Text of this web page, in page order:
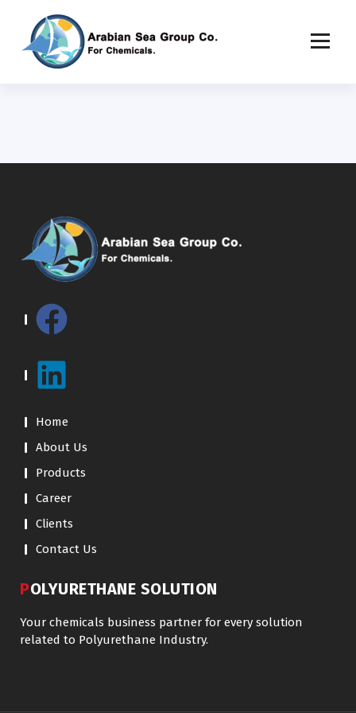
Home
About Us
Products
Career
Clients
Contact Us
POLYURETHANE SOLUTION
Your chemicals business partner for every solution
related to Polyurethane Industry.